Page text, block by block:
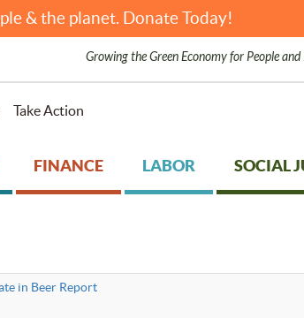
& the planet. Donate Today!
Growing the Green Economy for People and
Take Action
FINANCE LABOR SOCIAL
in Beer Report